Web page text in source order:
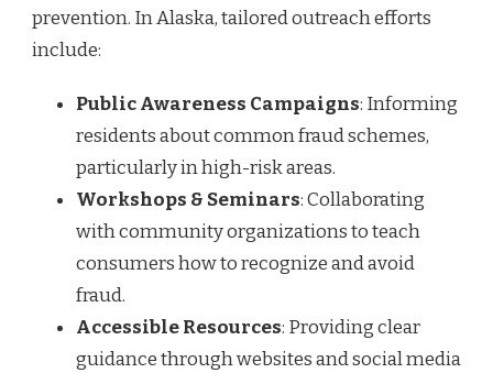
prevention. In Alaska, tailored outreach efforts
include:
Public Awareness Campaigns: Informing
residents about common fraud schemes,
particularly in high-risk areas.
Workshops & Seminars: Collaborating
with community organizations to teach
consumers how to recognize and avoid
fraud.
Accessible Resources: Providing clear
guidance through websites and social media